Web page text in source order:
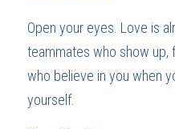
Open your eyes. Love is
teammates who show up,
who believe in you when
yourself.